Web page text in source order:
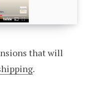
that will
.